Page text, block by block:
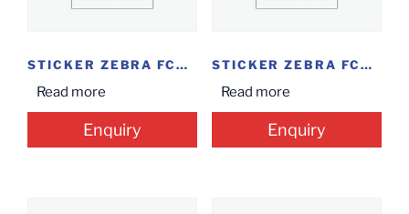
STICKER ZEBRA FCON...
Read more
Enquiry
STICKER ZEBRA FCON...
Read more
Enquiry